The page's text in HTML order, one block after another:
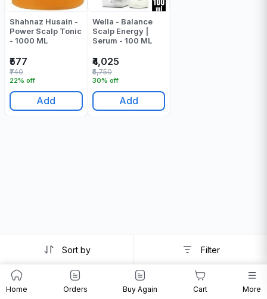
Shahnaz Husain -
Power Scalp Tonic
- 1000 ML
₹577
22% off
₹740
Add
Wella - Balance
Scalp Energy |
Serum - 100 ML
₹4,025
30% off
₹5,750
Add
Sort by Filter
Home Orders Buy Again Cart More